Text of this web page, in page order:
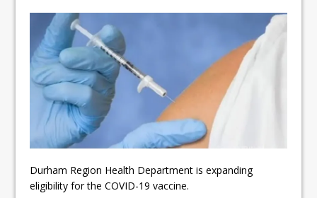
Canada back stronger
Shailene Panylo: Oshawa is
ready
Local Liberal candidate says
Oshawa is ready for change
Autofest raises money for
Grandview
Durham Region Health Department is expanding
eligibility for the COVID-19 vaccine.